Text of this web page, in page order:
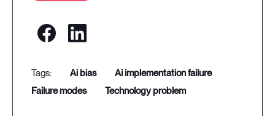
ai bias
ai implementation failure
failure modes
technology problem